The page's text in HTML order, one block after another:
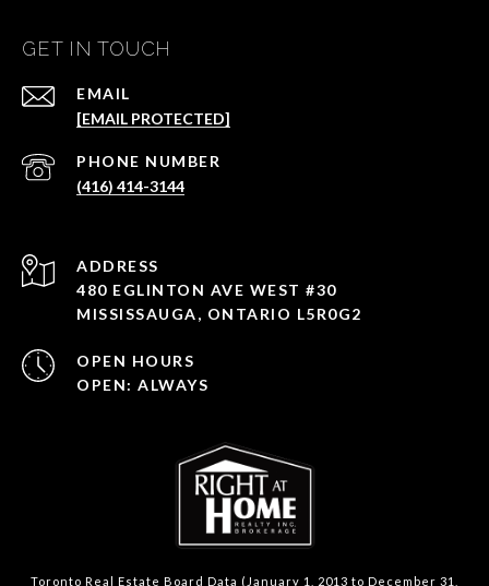
GET IN TOUCH
EMAIL
[EMAIL PROTECTED]
PHONE NUMBER
(416) 414-3144
ADDRESS
480 EGLINTON AVE WEST #30
MISSISSAUGA, ONTARIO L5R0G2
OPEN HOURS
OPEN: ALWAYS
Toronto Real Estate Board Data (January 1, 2013 to December 31,